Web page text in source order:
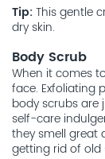
Tip:This gentle
dry skin.
Body Scrub
When it comes
face. Exfoliating
body scrubs are
self-care
they smell great
getting rid of old